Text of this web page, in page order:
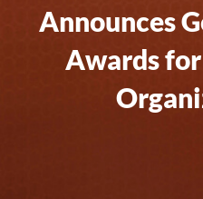
Announces
Awards